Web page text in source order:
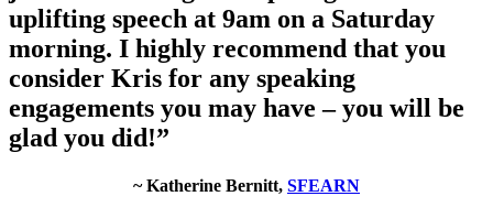
uplifting speech at 9am on a Saturday
morning. I highly recommend that you
consider Kris for any speaking
engagements you may have – you will be
glad you did!”
~ Katherine Bernitt, SFEARN